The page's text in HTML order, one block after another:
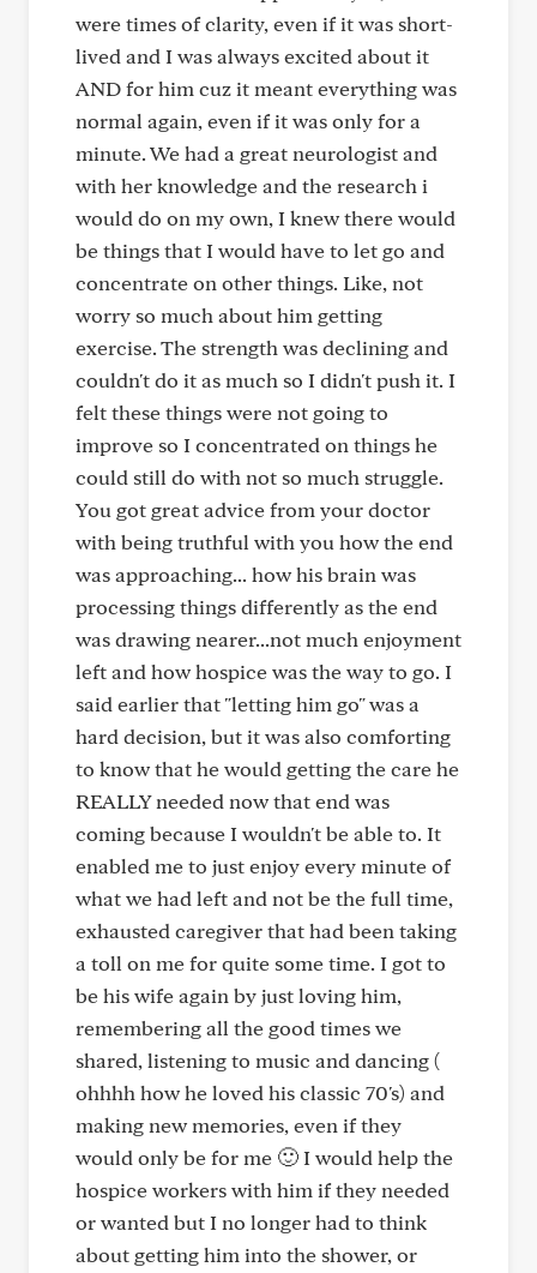
were times of clarity, even if it was short-
lived and I was always excited about it
AND for him cuz it meant everything was
normal again, even if it was only for a
minute. We had a great neurologist and
with her knowledge and the research i
would do on my own, I knew there would
be things that I would have to let go and
concentrate on other things. Like, not
worry so much about him getting
exercise. The strength was declining and
couldn't do it as much so I didn't push it. I
felt these things were not going to
improve so I concentrated on things he
could still do with not so much struggle.
You got great advice from your doctor
with being truthful with you how the end
was approaching... how his brain was
processing things differently as the end
was drawing nearer...not much enjoyment
left and how hospice was the way to go. I
said earlier that "letting him go" was a
hard decision, but it was also comforting
to know that he would getting the care he
REALLY needed now that end was
coming because I wouldn't be able to. It
enabled me to just enjoy every minute of
what we had left and not be the full time,
exhausted caregiver that had been taking
a toll on me for quite some time. I got to
be his wife again by just loving him,
remembering all the good times we
shared, listening to music and dancing (
ohhhh how he loved his classic 70's) and
making new memories, even if they
would only be for me 🙂 I would help the
hospice workers with him if they needed
or wanted but I no longer had to think
about getting him into the shower, or